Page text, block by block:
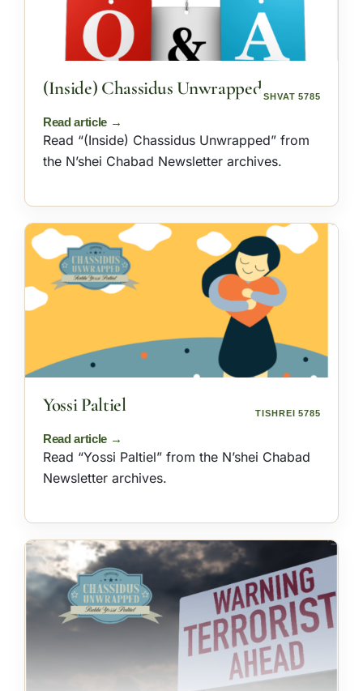
(Inside) Chassidus Unwrapped
Read “(Inside) Chassidus Unwrapped” from
the N’shei Chabad Newsletter archives.
SHVAT 5785
Yossi Paltiel
Read “Yossi Paltiel” from the N’shei Chabad
Newsletter archives.
TISHREI 5785